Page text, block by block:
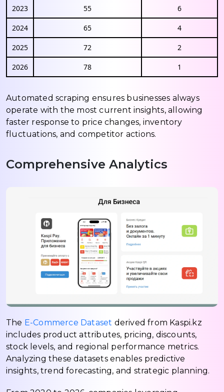
2023 55 6
2024 65 4
2025 72 2
2026 78 1
Automated scraping ensures businesses always
operate with the most current insights, allowing
faster response to price changes, inventory
fluctuations, and competitor actions.
Comprehensive Analytics
The E-Commerce Dataset derived from Kaspi.kz
includes product attributes, pricing, discounts,
stock levels, and regional performance metrics.
Analyzing these datasets enables predictive
insights, trend forecasting, and strategic planning.